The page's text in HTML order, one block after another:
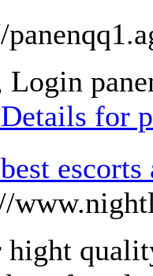
Login
for
hight